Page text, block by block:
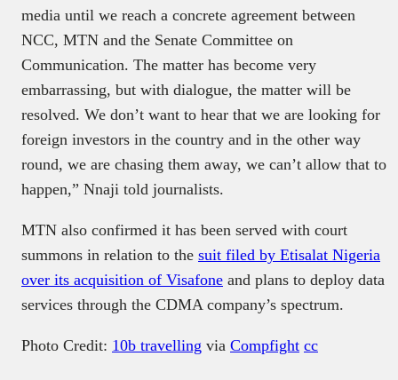
media until we reach a concrete agreement between
NCC, MTN and the Senate Committee on
Communication. The matter has become very
embarrassing, but with dialogue, the matter will be
resolved. We don’t want to hear that we are looking for
foreign investors in the country and in the other way
round, we are chasing them away, we can’t allow that to
happen,” Nnaji told journalists.
MTN also confirmed it has been served with court
summons in relation to the suit filed by Etisalat Nigeria
over its acquisition of Visafone and plans to deploy data
services through the CDMA company’s spectrum.
Photo Credit: 10b travelling via Compfight cc